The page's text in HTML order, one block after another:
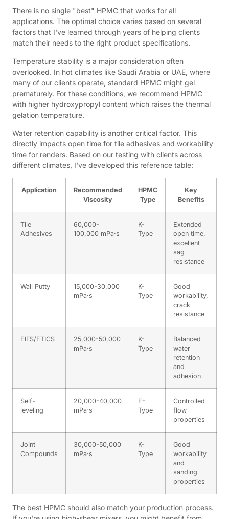
There is no single "best" HPMC that works for all
applications. The optimal choice varies based on several
factors that I've learned through years of helping clients
match their needs to the right product specifications.
Temperature stability is a major consideration often
overlooked. In hot climates like Saudi Arabia or UAE, where
many of our clients operate, standard HPMC might gel
prematurely. For these conditions, we recommend HPMC
with higher hydroxypropyl content which raises the thermal
gelation temperature.
Water retention capability is another critical factor. This
directly impacts open time for tile adhesives and workability
time for renders. Based on our testing with clients across
different climates, I've developed this reference table:
Application
Recommended
Viscosity
HPMC
Type
Key
Benefits
Tile
Adhesives
60,000-
100,000 mPa·s
K-
Type
Extended
open time,
excellent
sag
resistance
Wall Putty
15,000-30,000
mPa·s
K-
Type
Good
workability,
crack
resistance
EIFS/ETICS
25,000-50,000
mPa·s
K-
Type
Balanced
water
retention
and
adhesion
Self-
leveling
20,000-40,000
mPa·s
E-
Type
Controlled
flow
properties
Joint
Compounds
30,000-50,000
mPa·s
K-
Type
Good
workability
and
sanding
properties
The best HPMC should also match your production process.